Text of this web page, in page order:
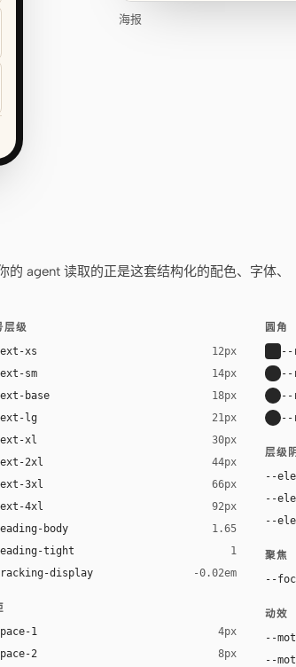
海报
agent 读取的正是这套结构化的配色、字体、
层级
xs 12px
sm 14px
base 18px
lg 21px
xl 30px
2xl 44px
3xl 66px
4xl 92px
body 1.65
tight 1
display -0.02em
1 4px
2 8px
圆角
--
--
--
--
层级
--
--
--
聚焦
--
动效
--
--